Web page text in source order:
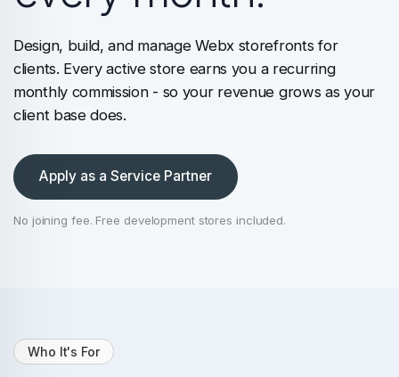
Design, build, and manage Webx storefronts for
clients. Every active store earns you a recurring
monthly commission - so your revenue grows as your
client base does.
Apply as a Service Partner
No joining fee. Free development stores included.
Who It's For